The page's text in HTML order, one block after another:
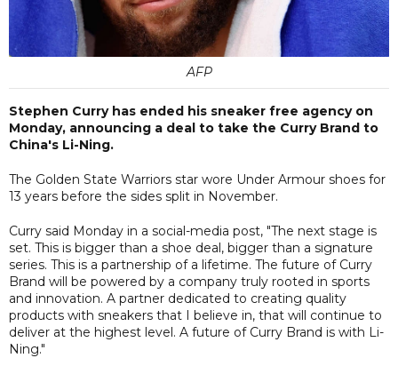
AFP
Stephen Curry has ended his sneaker free agency on
Monday, announcing a deal to take the Curry Brand to
China's Li-Ning.
The Golden State Warriors star wore Under Armour shoes for
13 years before the sides split in November.
Curry said Monday in a social-media post, "The next stage is
set. This is bigger than a shoe deal, bigger than a signature
series. This is a partnership of a lifetime. The future of Curry
Brand will be powered by a company truly rooted in sports
and innovation. A partner dedicated to creating quality
products with sneakers that I believe in, that will continue to
deliver at the highest level. A future of Curry Brand is with Li-
Ning."